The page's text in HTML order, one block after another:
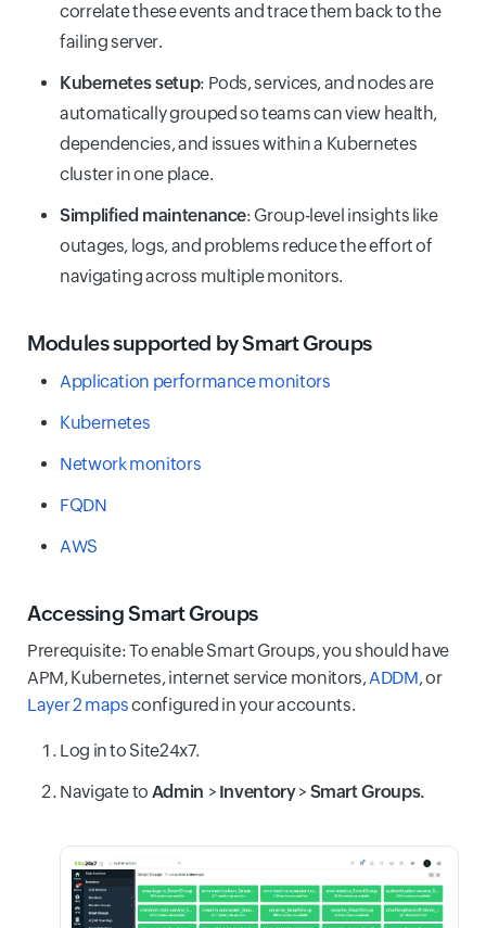
correlate these events and trace them back to the
failing server.
Kubernetes setup: Pods, services, and nodes are
automatically grouped so teams can view health,
dependencies, and issues within a Kubernetes
cluster in one place.
Simplified maintenance: Group-level insights like
outages, logs, and problems reduce the effort of
navigating across multiple monitors.
Modules supported by Smart Groups
Application performance monitors
Kubernetes
Network monitors
FQDN
AWS
Accessing Smart Groups
Prerequisite: To enable Smart Groups, you should have
APM, Kubernetes, internet service monitors,ADDM, or
Layer 2 mapsconfigured in your accounts.
Log in to Site24x7.
Navigate to Admin > Inventory> Smart Groups.